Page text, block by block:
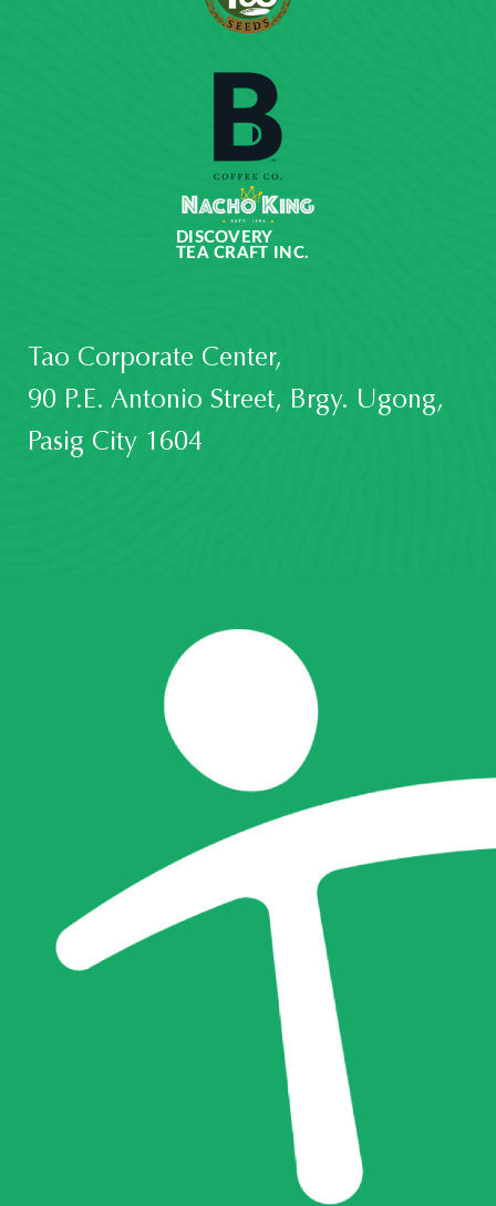
Tao Corporate Center,
90 P.E. Antonio Street, Brgy. Ugong,
Pasig City 1604